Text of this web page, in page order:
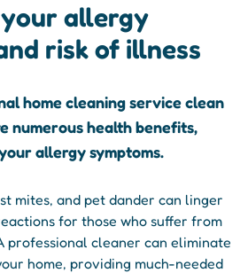
your allergy
risk of illness
home cleaning service clean
numerous health benefits,
allergy symptoms.
mites, and pet dander can linger
for those who suffer from
professional cleaner can eliminate
home, providing much-needed